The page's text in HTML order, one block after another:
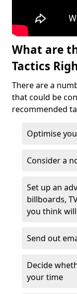
What are
Tactics
There are a
that could be
recommended
Optimise
Consider a
Set up an
billboards,
you think
Send out
Decide
your time